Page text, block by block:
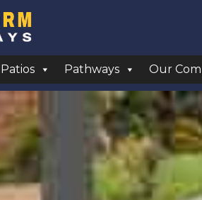
Patios Pathways Our